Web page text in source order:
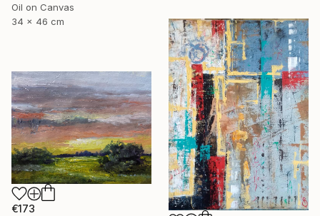
Oil on Canvas
34 x 46 cm
€173